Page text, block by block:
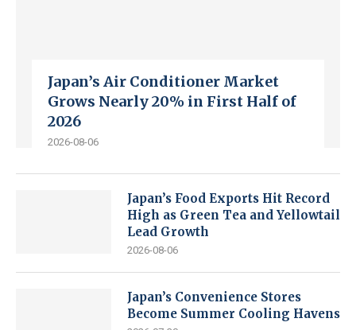
Japan’s Air Conditioner Market
Grows Nearly 20% in First Half of
2026
2026-08-06
Japan’s Food Exports Hit Record
High as Green Tea and Yellowtail
Lead Growth
2026-08-06
Japan’s Convenience Stores
Become Summer Cooling Havens